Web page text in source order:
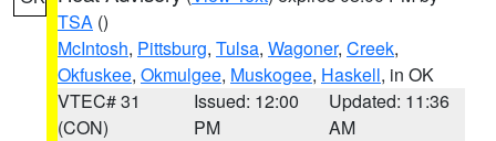
TSA ()
McIntosh, Pittsburg, Tulsa, Wagoner, Creek,
Okfuskee, Okmulgee, Muskogee, Haskell, in OK
VTEC# 31
(CON)
Issued: 12:00
PM
Updated: 11:36
AM